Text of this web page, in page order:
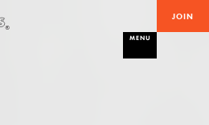
JOIN
MENU